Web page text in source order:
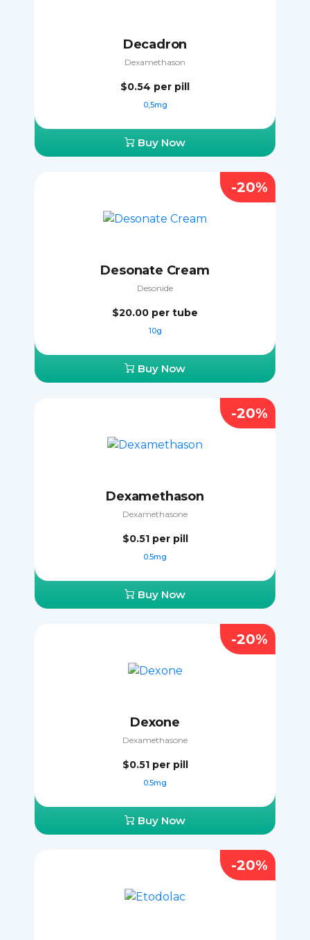
Decadron
Dexamethason
$0.54 per pill
0,5mg
Buy Now
Desonate Cream
Desonide
$20.00 per tube
10g
Buy Now
-20%
Dexamethason
Dexamethasone
$0.51 per pill
0.5mg
Buy Now
-20%
Dexone
Dexamethasone
$0.51 per pill
0.5mg
Buy Now
-20%
-20%